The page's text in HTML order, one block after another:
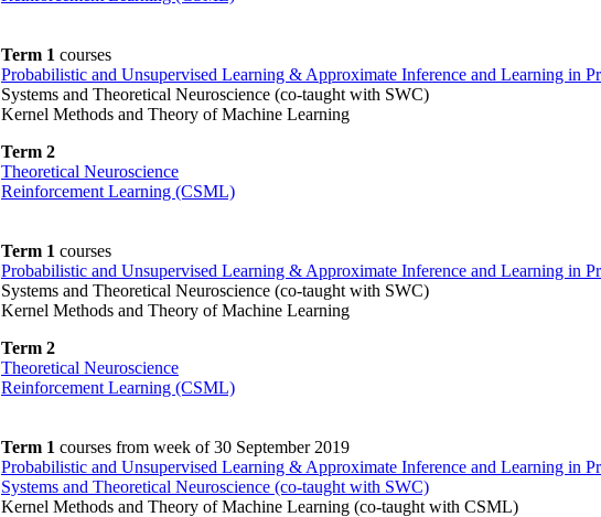
Term 1 courses
Probabilistic and Unsupervised Learning & Approximate Inference and Learning in
Systems and Theoretical Neuroscience (co-taught with SWC)
Kernel Methods and Theory of Machine Learning
Term 2
Theoretical Neuroscience
Reinforcement Learning (CSML)
Term 1 courses
Probabilistic and Unsupervised Learning & Approximate Inference and Learning in
Systems and Theoretical Neuroscience (co-taught with SWC)
Kernel Methods and Theory of Machine Learning
Term 2
Theoretical Neuroscience
Reinforcement Learning (CSML)
Term 1 courses from week of 30 September 2019
Probabilistic and Unsupervised Learning & Approximate Inference and Learning in
Systems and Theoretical Neuroscience (co-taught with SWC)
Kernel Methods and Theory of Machine Learning (co-taught with CSML)